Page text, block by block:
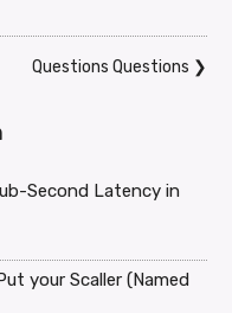
Questions Questions ❯
Second Latency in
your Scaller (Named